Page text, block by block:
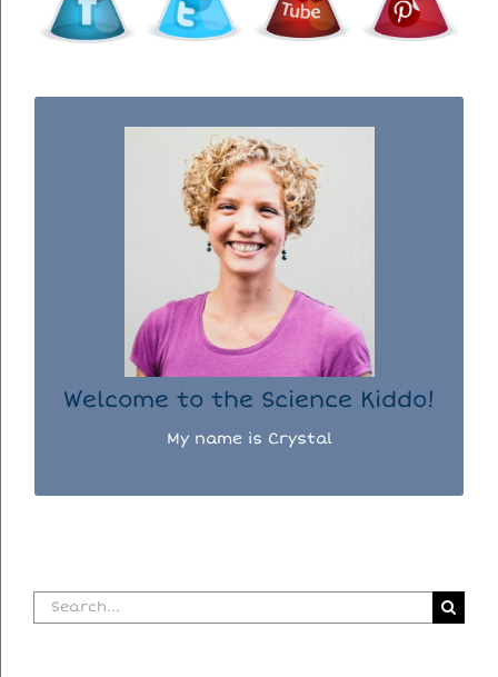
Welcome to the Science Kiddo!
My name is Crystal
WELCOME TO THE SCIENCE KIDDO!
I used to be a chemist, but now I spend my
days doing science experiments with my
three kiddos.
READ MORE...
Search
for: